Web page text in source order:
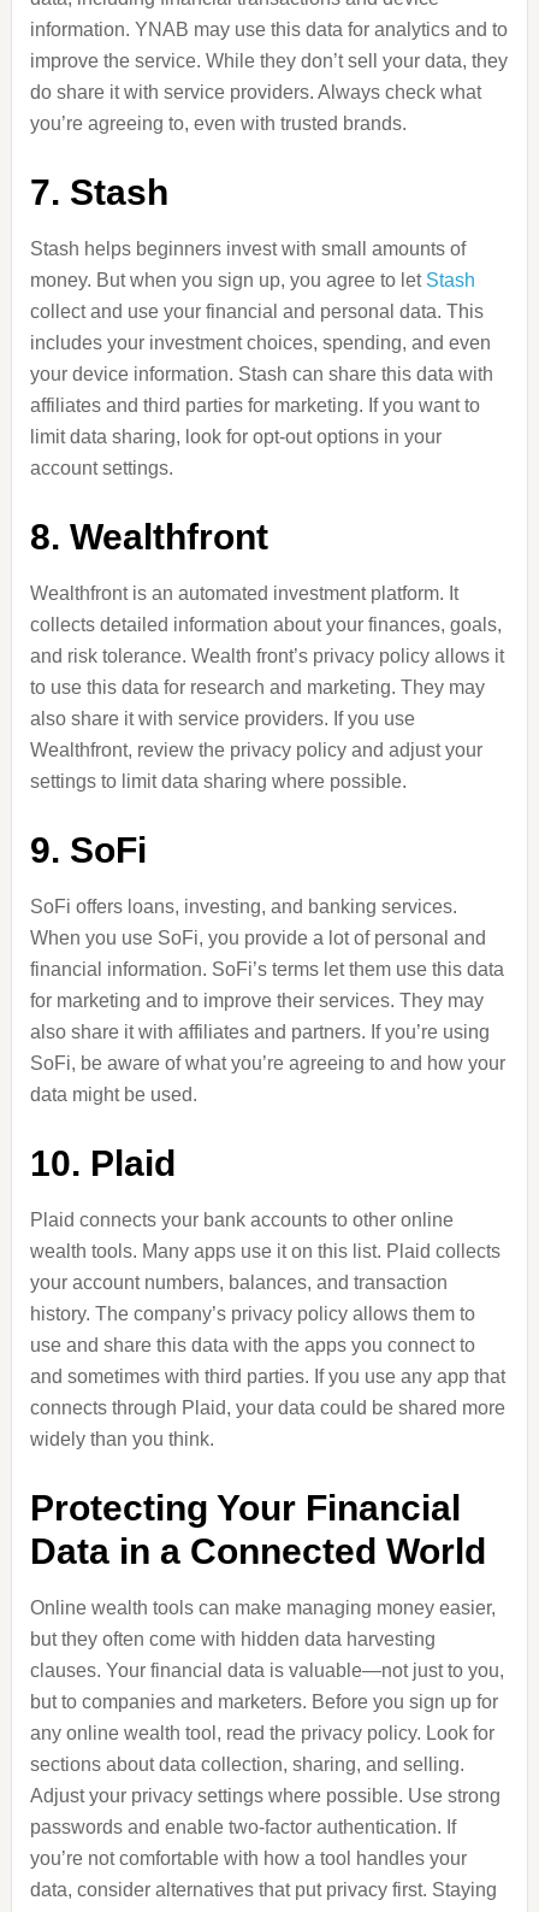
information. YNAB may use this data for analytics and to
improve the service. While they don’t sell your data, they
do share it with service providers. Always check what
you’re agreeing to, even with trusted brands.
7. Stash
Stash helps beginners invest with small amounts of
money. But when you sign up, you agree to let Stash
collect and use your financial and personal data. This
includes your investment choices, spending, and even
your device information. Stash can share this data with
affiliates and third parties for marketing. If you want to
limit data sharing, look for opt-out options in your
account settings.
8. Wealthfront
Wealthfront is an automated investment platform. It
collects detailed information about your finances, goals,
and risk tolerance. Wealth front’s privacy policy allows it
to use this data for research and marketing. They may
also share it with service providers. If you use
Wealthfront, review the privacy policy and adjust your
settings to limit data sharing where possible.
9. SoFi
SoFi offers loans, investing, and banking services.
When you use SoFi, you provide a lot of personal and
financial information. SoFi’s terms let them use this data
for marketing and to improve their services. They may
also share it with affiliates and partners. If you’re using
SoFi, be aware of what you’re agreeing to and how your
data might be used.
10. Plaid
Plaid connects your bank accounts to other online
wealth tools. Many apps use it on this list. Plaid collects
your account numbers, balances, and transaction
history. The company’s privacy policy allows them to
use and share this data with the apps you connect to
and sometimes with third parties. If you use any app that
connects through Plaid, your data could be shared more
widely than you think.
Protecting Your Financial
Data in a Connected World
Online wealth tools can make managing money easier,
but they often come with hidden data harvesting
clauses. Your financial data is valuable—not just to you,
but to companies and marketers. Before you sign up for
any online wealth tool, read the privacy policy. Look for
sections about data collection, sharing, and selling.
Adjust your privacy settings where possible. Use strong
passwords and enable two-factor authentication. If
you’re not comfortable with how a tool handles your
data, consider alternatives that put privacy first. Staying